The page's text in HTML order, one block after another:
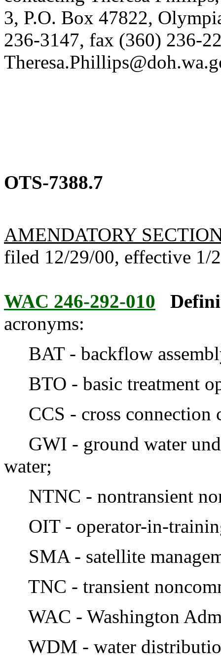
3, P.O. Box 47822,
236-3147, fax (360) 236-
OTS-7388.7
AMENDATORY
filed 12/29/00, effective 1/
WAC 246-292-010
acronyms:
BAT - backflow
BTO - basic treatment
CCS - cross connection
GWI - ground water
water;
NTNC - nontransient
OIT - operator-in-
SMA - satellite
TNC - transient
WAC - Washington
WDM - water